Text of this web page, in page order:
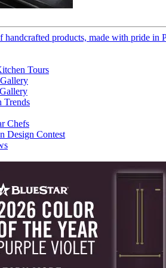
handcrafted products, made with pride in
Tours
Trends
Chefs
Design Contest